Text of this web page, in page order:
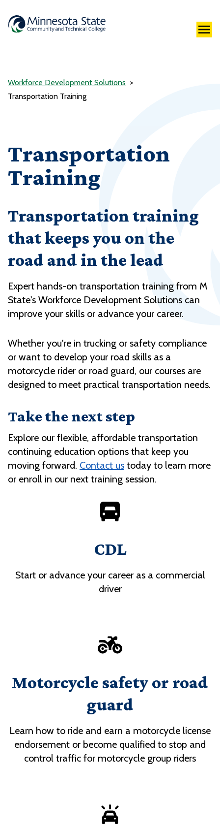
Workforce Development Solutions
Transportation Training
Transportation
Training
Transportation training
that keeps you on the
road and in the lead
Expert hands-on transportation training from M
State's Workforce Development Solutions can
improve your skills or advance your career.
Whether you're in trucking or safety compliance
or want to develop your road skills as a
motorcycle rider or road guard, our courses are
designed to meet practical transportation needs.
Take the next step
Explore our flexible, affordable transportation
continuing education options that keep you
moving forward. Contact us today to learn more
or enroll in our next training session.
CDL
Start or advance your career as a commercial
driver
Motorcycle safety or road
guard
Learn how to ride and earn a motorcycle license
endorsement or become qualified to stop and
control traffic for motorcycle group riders